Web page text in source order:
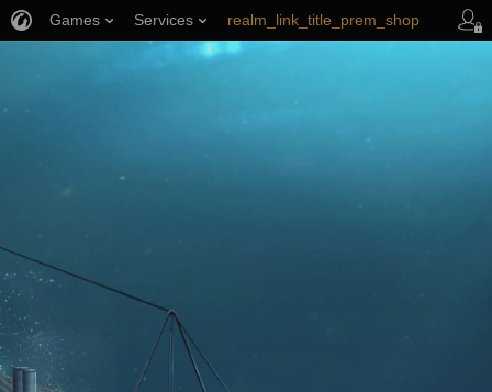
Games Services realm_link_title_prem_shop
wows_link_title_armory